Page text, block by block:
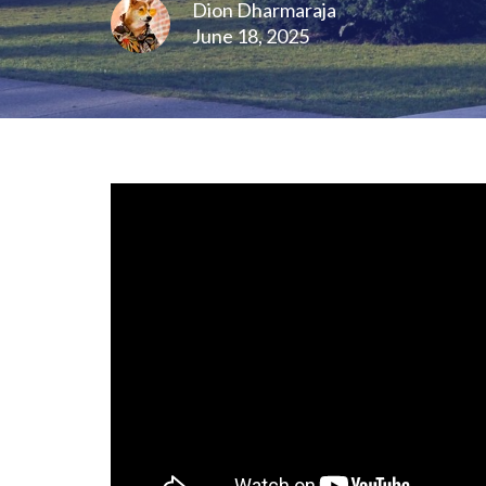
Dion Dharmaraja
June 18, 2025